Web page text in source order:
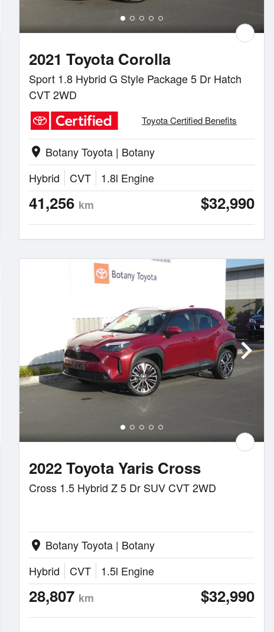
2021 Toyota Corolla
Sport 1.8 Hybrid G Style Package 5 Dr Hatch
CVT 2WD
Toyota Certified Benefits
location_on Botany Toyota | Botany
Hybrid
CVT 1.8l Engine
41,256 km $32,990
2022 Toyota Yaris Cross
Cross 1.5 Hybrid Z 5 Dr SUV CVT 2WD
location_on Botany Toyota | Botany
Hybrid
CVT 1.5l Engine
28,807 km $32,990